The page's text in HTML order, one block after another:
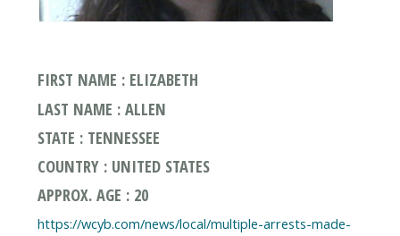
FIRST NAME : ELIZABETH
LAST NAME : ALLEN
STATE : TENNESSEE
COUNTRY : UNITED STATES
APPROX. AGE : 20
https://wcyb.com/news/local/multiple-arrests-made-